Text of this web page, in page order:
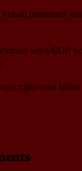
unlimited’
wins GOP
planned